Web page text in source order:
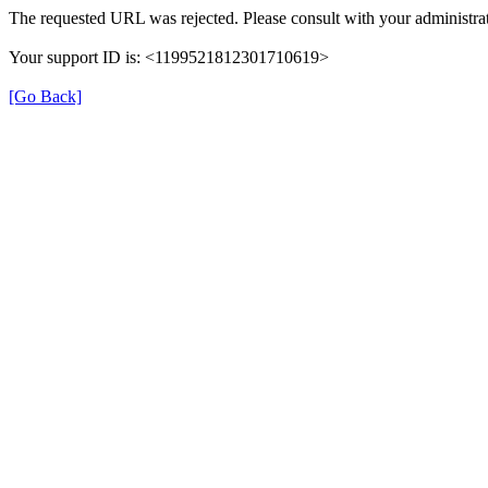
The requested URL was rejected. Please consult with your
Your support ID is: <1199521812301710619>
[Go Back]